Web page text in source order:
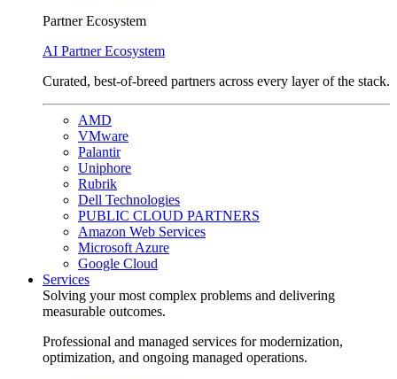
Partner Ecosystem
AI Partner Ecosystem
Curated, best-of-breed partners across every layer of the stack.
AMD
VMware
Palantir
Uniphore
Rubrik
Dell Technologies
PUBLIC CLOUD PARTNERS
Amazon Web Services
Microsoft Azure
Google Cloud
Services
Solving your most complex problems and delivering
measurable outcomes.
Professional and managed services for modernization,
optimization, and ongoing managed operations.